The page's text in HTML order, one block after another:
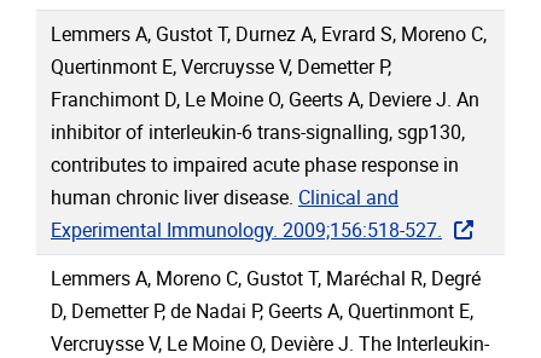
Lemmers A, Gustot T, Durnez A, Evrard S, Moreno C,
Quertinmont E, Vercruysse V, Demetter P,
Franchimont D, Le Moine O, Geerts A, Deviere J. An
inhibitor of interleukin-6 trans-signalling, sgp130,
contributes to impaired acute phase response in
human chronic liver disease. Clinical and
Experimental Immunology. 2009;156:518-527.
Lemmers A, Moreno C, Gustot T, Maréchal R, Degré
D, Demetter P, de Nadai P, Geerts A, Quertinmont E,
Vercruysse V, Le Moine O, Devière J. The Interleukin-